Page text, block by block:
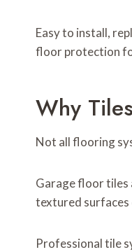
Easy to install,
floor protection
Why
Not all flooring
Garage floor tiles
textured surfaces
Professional tile